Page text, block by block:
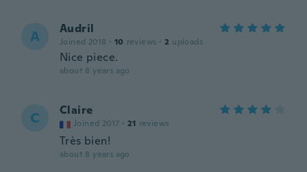
A Audril
Joined 2018 · 10 reviews · 2 uploads
Nice piece.
about 8 years ago
C Claire
Joined 2017 · 21 reviews
Très bien!
about 8 years ago